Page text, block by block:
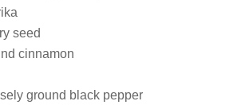
seed
cinnamon
ground black pepper